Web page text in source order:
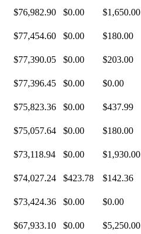
$76,982.90 $0.00
$1,650.00
$77,454.60 $0.00
$180.00
$77,390.05 $0.00
$203.00
$77,396.45 $0.00
$0.00
$75,823.36 $0.00
$437.99
$75,057.64 $0.00
$180.00
$73,118.94 $0.00
$1,930.00
$74,027.24 $423.78
$142.36
$73,424.36 $0.00
$0.00
$67,933.10 $0.00
$5,250.00